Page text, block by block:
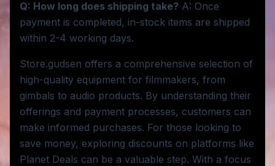
Q: How long does shipping take? A: Once
payment is completed, in-stock items are shipped
within 2-4 working days.
Store.gudsen offers a comprehensive selection of
high-quality equipment for filmmakers, from
gimbals to audio products. By understanding their
offerings and payment processes, customers can
make informed purchases. For those looking to
save money, exploring discounts on platforms like
Planet Deals can be a valuable step. With a focus